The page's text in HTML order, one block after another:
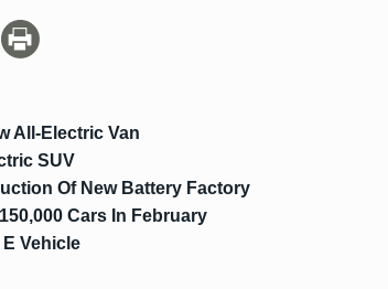
All-Electric Van
SUV
Of New Battery Factory
Cars In February
Vehicle